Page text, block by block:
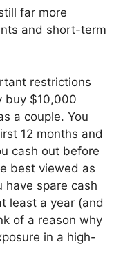
far more
and short-term
restrictions
buy $10,000
a couple. You
12 months and
cash out before
best viewed as
have spare cash
least a year (and
of a reason why
in a high-